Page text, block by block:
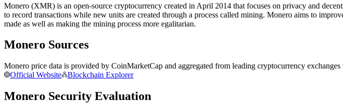
Copy Trading
Monero (XMR) is an open-source cryptocurrency created in April 2014 that focuses on privacy and
to record transactions while new units are created through a process called mining. Monero aims to
made as well as making the mining process more egalitarian.
Monero Sources
Monero price data is provided by CoinMarketCap and aggregated from leading cryptocurrency
Official Website
Blockchain Explorer
Monero Security Evaluation